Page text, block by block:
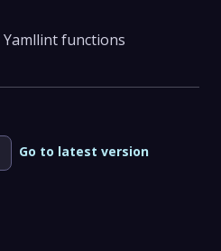
functions
Go to latest version